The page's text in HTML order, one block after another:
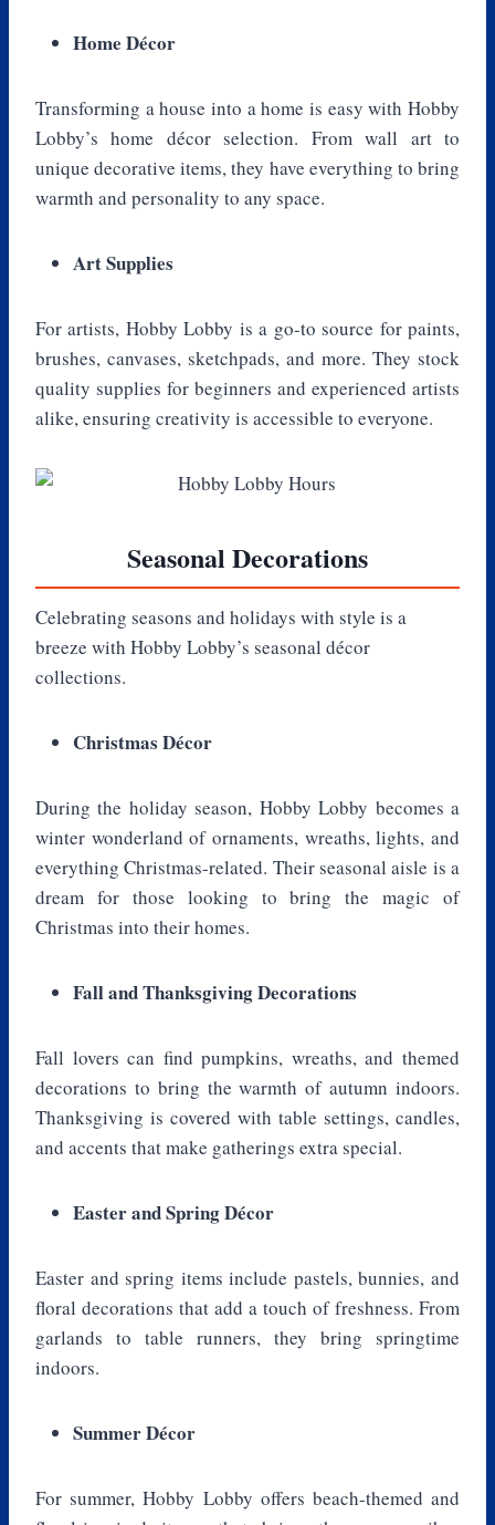
Home Décor
Transforming a house into a home is easy with Hobby
Lobby’s home décor selection. From wall art to
unique decorative items, they have everything to bring
warmth and personality to any space.
Art Supplies
For artists, Hobby Lobby is a go-to source for paints,
brushes, canvases, sketchpads, and more. They stock
quality supplies for beginners and experienced artists
alike, ensuring creativity is accessible to everyone.
Seasonal Decorations
Celebrating seasons and holidays with style is a
breeze with Hobby Lobby’s seasonal décor
collections.
Christmas Décor
During the holiday season, Hobby Lobby becomes a
winter wonderland of ornaments, wreaths, lights, and
everything Christmas-related. Their seasonal aisle is a
dream for those looking to bring the magic of
Christmas into their homes.
Fall and Thanksgiving Decorations
Fall lovers can find pumpkins, wreaths, and themed
decorations to bring the warmth of autumn indoors.
Thanksgiving is covered with table settings, candles,
and accents that make gatherings extra special.
Easter and Spring Décor
Easter and spring items include pastels, bunnies, and
floral decorations that add a touch of freshness. From
garlands to table runners, they bring springtime
indoors.
Summer Décor
For summer, Hobby Lobby offers beach-themed and